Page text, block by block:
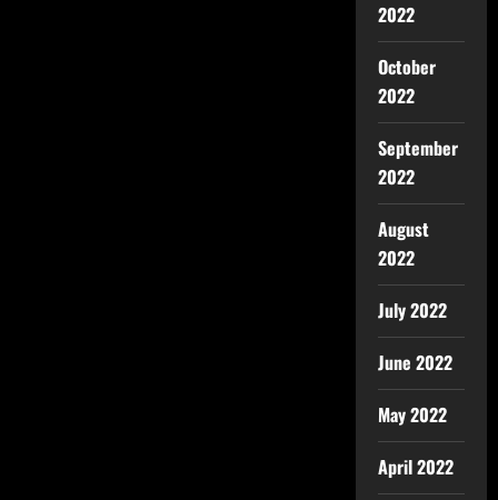
2022
October
2022
September
2022
August
2022
July 2022
June 2022
May 2022
April 2022